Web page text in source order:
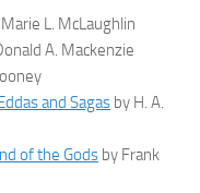
L. McLaughlin
A. Mackenzie
and Sagas by H. A.
of the Gods by Frank